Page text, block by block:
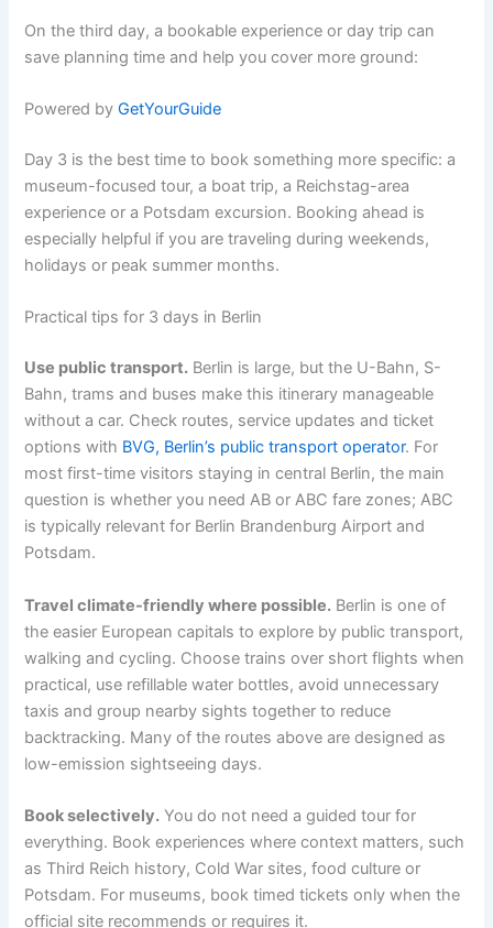
On the third day, a bookable experience or day trip can
save planning time and help you cover more ground:
Powered byGetYourGuide
Day 3 is the best time to book something more specific: a
museum-focused tour, a boat trip, a Reichstag-area
experience or a Potsdam excursion. Booking ahead is
especially helpful if you are traveling during weekends,
holidays or peak summer months.
Practical tips for 3 days in Berlin
Use public transport. Berlin is large, but the U-Bahn, S-
Bahn, trams and buses make this itinerary manageable
without a car. Check routes, service updates and ticket
options with BVG, Berlin’s public transport operator. For
most first-time visitors staying in central Berlin, the main
question is whether you need AB or ABC fare zones; ABC
is typically relevant for Berlin Brandenburg Airport and
Potsdam.
Travel climate-friendly where possible. Berlin is one of
the easier European capitals to explore by public transport,
walking and cycling. Choose trains over short flights when
practical, use refillable water bottles, avoid unnecessary
taxis and group nearby sights together to reduce
backtracking. Many of the routes above are designed as
low-emission sightseeing days.
Book selectively. You do not need a guided tour for
everything. Book experiences where context matters, such
as Third Reich history, Cold War sites, food culture or
Potsdam. For museums, book timed tickets only when the
official site recommends or requires it.